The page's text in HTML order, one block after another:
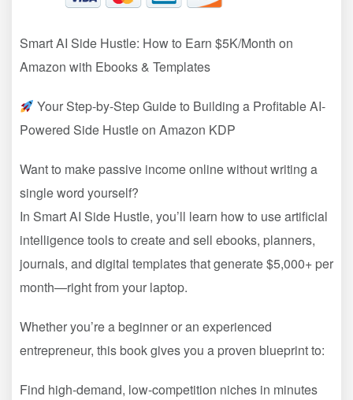
Smart AI Side Hustle: How to Earn $5K/Month on
Amazon with Ebooks & Templates
Your Step-by-Step Guide to Building a Profitable AI-
Powered Side Hustle on Amazon KDP
Want to make passive income online without writing a
single word yourself?
In Smart AI Side Hustle, you’ll learn how to use artificial
intelligence tools to create and sell ebooks, planners,
journals, and digital templates that generate $5,000+ per
month—right from your laptop.
Whether you’re a beginner or an experienced
entrepreneur, this book gives you a proven blueprint to:
Find high-demand, low-competition niches in minutes